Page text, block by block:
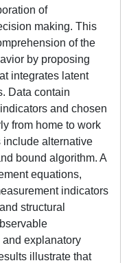
of
making. This
of the
by proposing
integrates latent
Data contain
and chosen
from home to work
include alternative
bound algorithm. A
equations,
indicators
structural
explanatory
illustrate that